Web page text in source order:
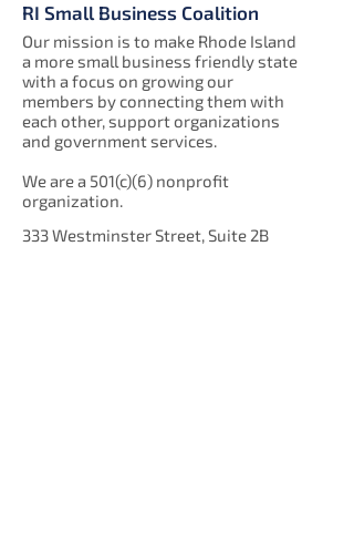
RI Small Business Coalition
Our mission is to make Rhode Island
a more small business friendly state
with a focus on growing our
members by connecting them with
each other, support organizations
and government services.
We are a 501(c)(6) nonprofit
organization.
333 Westminster Street, Suite 2B